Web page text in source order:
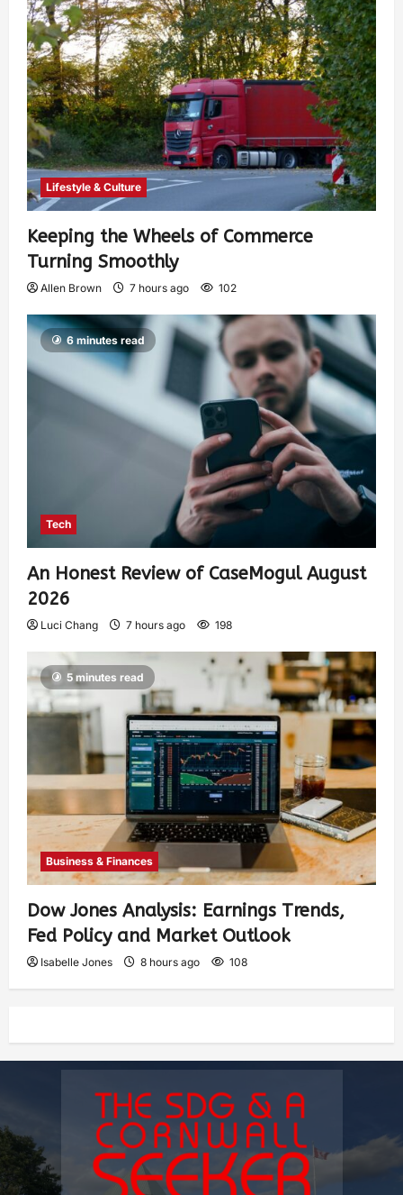
Lifestyle & Culture
Keeping the Wheels of Commerce
Turning Smoothly
Allen Brown 7 hours ago 102
6 minutes read
Tech
An Honest Review of CaseMogul August
2026
Luci Chang 7 hours ago 198
5 minutes read
Business & Finances
Dow Jones Analysis: Earnings Trends,
Fed Policy and Market Outlook
Isabelle Jones 8 hours ago 108